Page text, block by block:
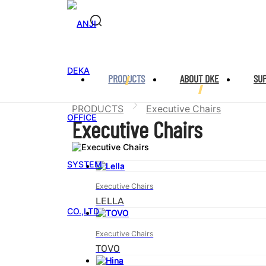
PRODUCTS ABOUT DKE
PRODUCTS Executive Chairs
Executive Chairs
Executive Chairs
LELLA
Executive Chairs
TOVO